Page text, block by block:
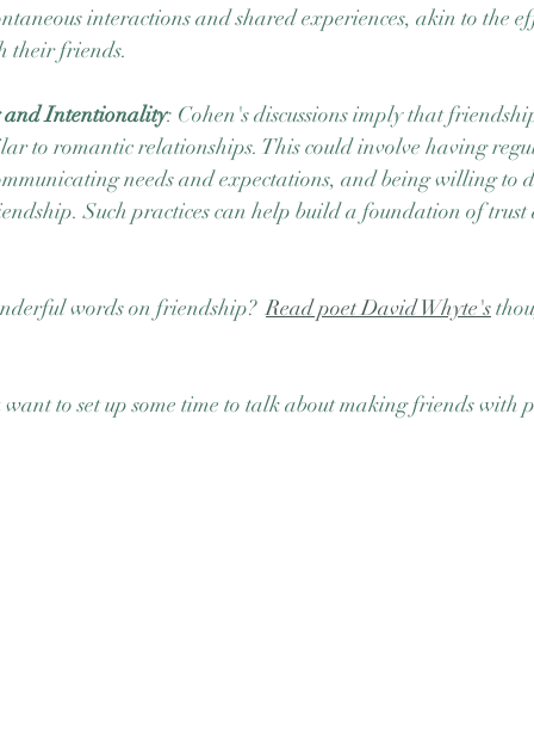
interactions and shared experiences, akin to the
their friends.
and Intentionality: Cohen's discussions imply that
to romantic relationships. This could involve having
needs and expectations, and being willing to
Such practices can help build a foundation of
words on friendship? Read poet David Whyte's
to set up some time to talk about making friends with